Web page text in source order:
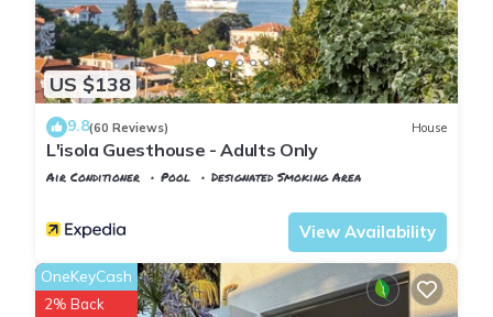
US $138
9.8(60 Reviews) House
L'isola Guesthouse - Adults Only
Air Conditioner Pool
Designated Smoking Area
View Availability
OneKeyCash
2% Back